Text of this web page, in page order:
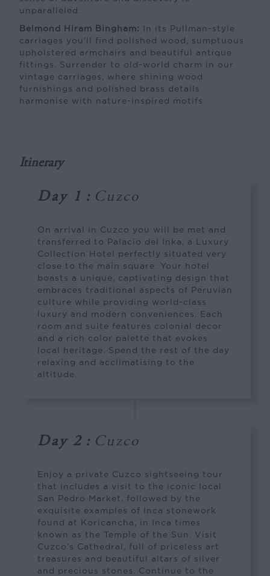
unparalleled.
Belmond Hiram Bingham: In its Pullman-style
carriages you’ll find polished wood, sumptuous
upholstered armchairs and beautiful antique
fittings. Surrender to old-world charm in our
vintage carriages, where shining wood
furnishings and polished brass details
harmonise with nature-inspired motifs.
Itinerary
Day 1 : Cuzco
On arrival in Cuzco you will be met and
transferred to Palacio del Inka, a Luxury
Collection Hotel perfectly situated very
close to the main square. Your hotel
boasts a unique, captivating design that
embraces traditional aspects of Peruvian
culture while providing world-class
luxury and modern conveniences. Each
room and suite features colonial decor
and a rich color palette that evokes
local heritage. Spend the rest of the day
relaxing and acclimatising to the
altitude.
Day 2 : Cuzco
Enjoy a private Cuzco sightseeing tour
that includes a visit to the iconic local
San Pedro Market, followed by the
exquisite examples of Inca stonework
found at Koricancha, in Inca times
known as the Temple of the Sun. Visit
Cuzco’s Cathedral, full of priceless art
treasures and beautiful altars of silver
and precious stones. Continue to the